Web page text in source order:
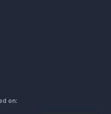
on: